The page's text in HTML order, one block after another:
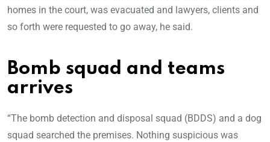
homes in the court, was evacuated and lawyers, clients and
so forth were requested to go away, he said.
Bomb squad and teams
arrives
“The bomb detection and disposal squad (BDDS) and a dog
squad searched the premises. Nothing suspicious was